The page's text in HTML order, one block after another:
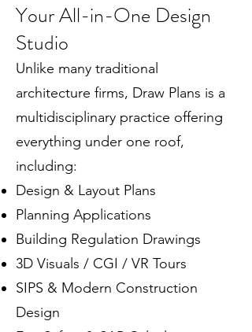
Your All-in-One Design
Studio
Unlike many traditional
architecture firms, Draw Plans is a
multidisciplinary practice offering
everything under one roof,
including:
Design & Layout Plans
Planning Applications
Building Regulation Drawings
3D Visuals / CGI / VR Tours
SIPS & Modern Construction
Design